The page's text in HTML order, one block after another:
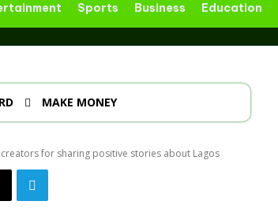
Sports Business Education
MAKE MONEY
for sharing positive stories about Lagos